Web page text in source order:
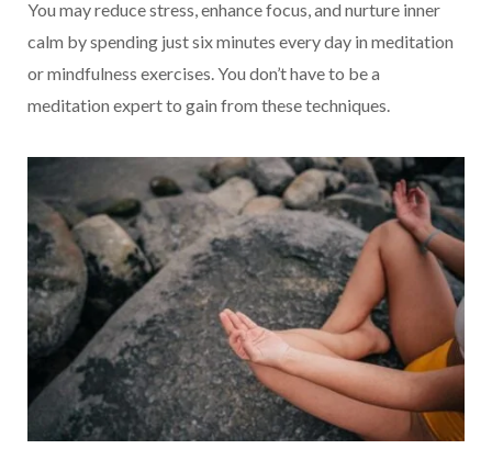
You may reduce stress, enhance focus, and nurture inner
calm by spending just six minutes every day in meditation
or mindfulness exercises. You don’t have to be a
meditation expert to gain from these techniques.